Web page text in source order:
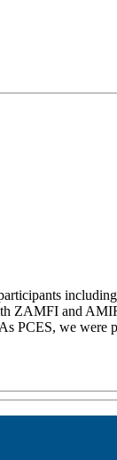
ZAMFI and
PCES, we were